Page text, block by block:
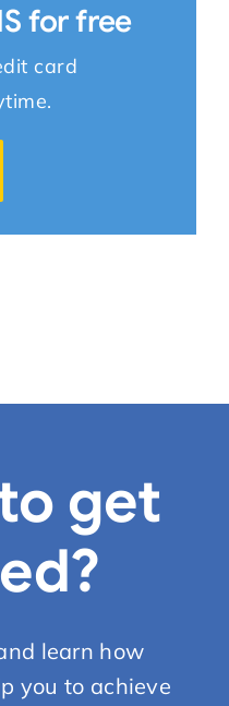
for free
card
get
learn how
you to achieve